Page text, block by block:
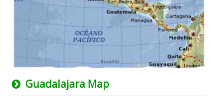
Guadalajara Map